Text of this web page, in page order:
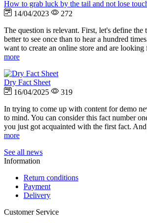
How to grab luck by the tail and not lose
14/04/2023
272
The question is relevant. First, let's define the
better to see once than to hear a hundred
want to create an online store and are
more
Dry Fact Sheet
16/04/2025
319
In trying to come up with content for demo
to mind. You can consider this fact number
you just got acquainted with the first fact.
more
See all news
Information
Return conditions
Payment
Delivery
Customer Service